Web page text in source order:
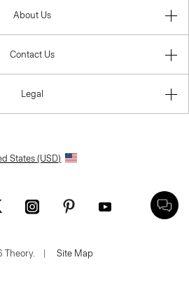
About Us
Contact Us
Legal
States (USD)
Theory. Site Map